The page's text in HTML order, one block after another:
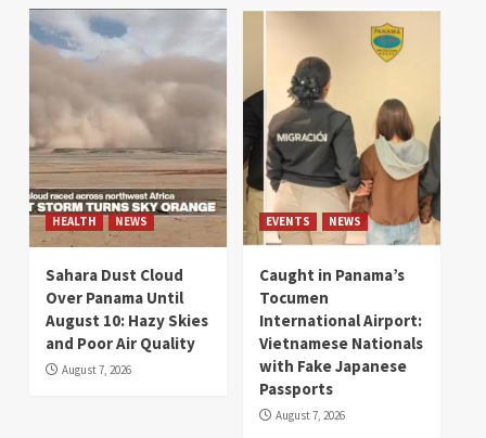
HEALTH NEWS
Sahara Dust Cloud
Over Panama Until
August 10: Hazy Skies
and Poor Air Quality
August 7, 2026
EVENTS NEWS
Caught in Panama’s
Tocumen
International Airport:
Vietnamese Nationals
with Fake Japanese
Passports
August 7, 2026